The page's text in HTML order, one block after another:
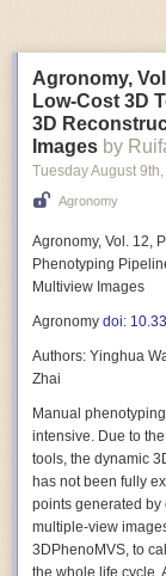
drive is essentially
them to start up with
the speed can be
tasks.
weight than their
Soft Robotic
Automation,
industry is already
significant benefit
bread can be
One soft gripper
pressurized air so
gripper is nimble
Autonomous AI
Not only can
Agronomy,
Low-Cost 3D
3D
Images by
Tuesday August 9th
Agronomy
Agronomy, Vol. 12,
Phenotyping
Multiview Images
Agronomy doi:
Authors: Yinghua
Zhai
Manual
intensive. Due to
tools, the dynamic
has not been fully
points generated by
multiple-view
3DPhenoMVS, to
the whole life cycle.